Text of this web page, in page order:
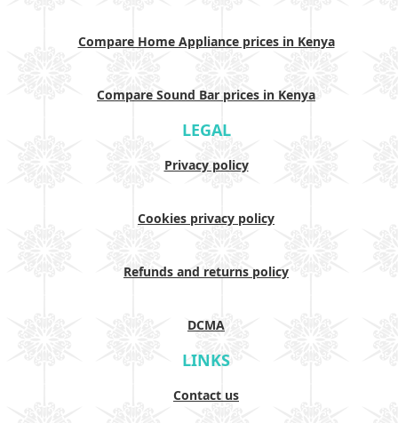
Compare Home Appliance prices in Kenya
Compare Sound Bar prices in Kenya
LEGAL
Privacy policy
Cookies privacy policy
Refunds and returns policy
DCMA
LINKS
Contact us